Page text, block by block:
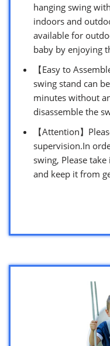
hanging swing
indoors and
available for
baby by enjoying
【Easy to
swing stand can
minutes without
disassemble the
【Attention】
supervision.In
swing, Please
and keep it from